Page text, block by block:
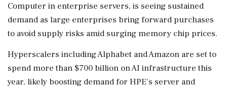
Computer in enterprise servers, is seeing sustained
demand as large enterprises bring forward purchases
to avoid supply risks amid surging memory chip ‌prices.
Hyperscalers including Alphabet and Amazon are set to
spend more than $700 billion ‌on AI infrastructure this
year, likely boosting demand for HPE's server and